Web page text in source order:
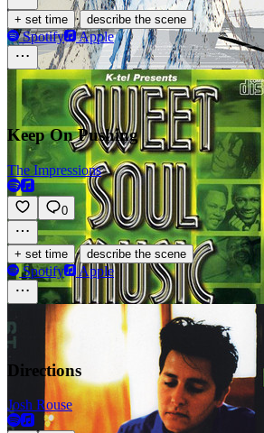
+ set time · describe the scene
Spotify Apple
Keep On Pushing
The Impressions
0
+ set time · describe the scene
Spotify Apple
Directions
Josh Rouse